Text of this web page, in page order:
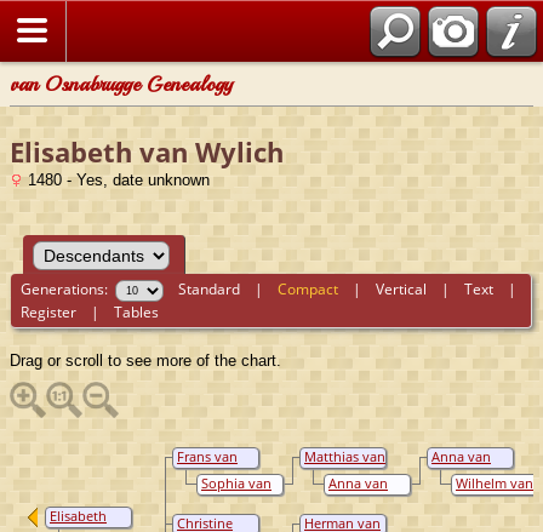
van Osnabrugge Genealogy
Elisabeth van Wylich
1480 - Yes, date unknown
Generations: Standard |Compact |Vertical |Text |
Register |Tables
Drag or scroll to see more of the chart.
Anna van
Loë
Wilhelm van
Nesselrode-
Reichenstein,
Matthias van
Loë
Anna van
Flodrop
Frans van
Loë
Sophia van
Nesselrode
Herman van
Christine
Elisabeth